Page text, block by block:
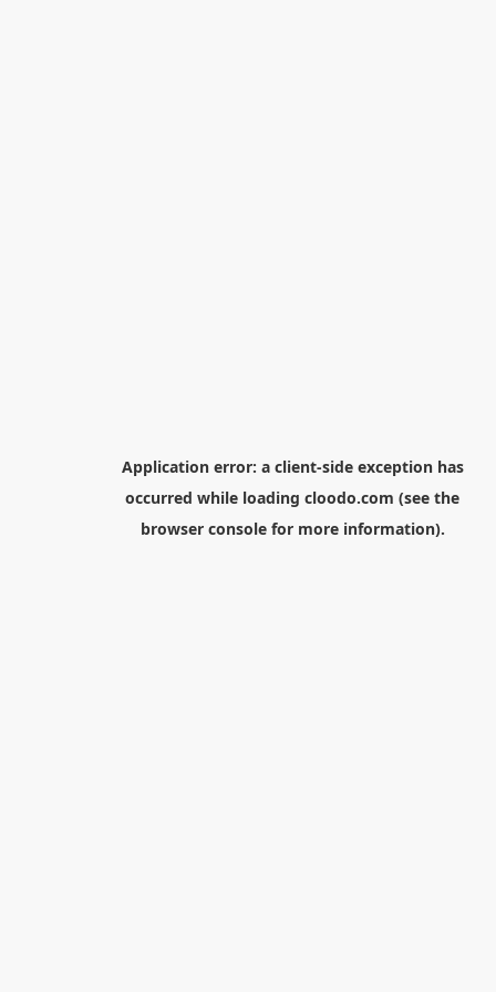
Application error: a client-side exception has
occurred while loading cloodo.com (see the
browser consolefor more information).